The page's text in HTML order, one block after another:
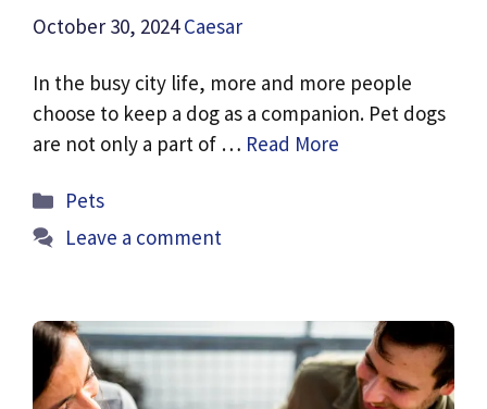
October 30, 2024 Caesar
In the busy city life, more and more people
choose to keep a dog as a companion. Pet dogs
are not only a part of … Read More
Categories
Pets
Leave a comment